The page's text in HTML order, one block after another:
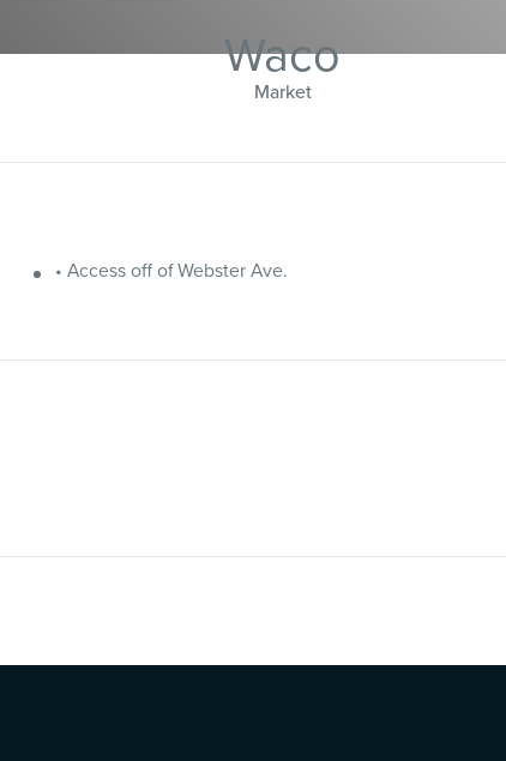
Waco
Market
• Access off of Webster Ave.